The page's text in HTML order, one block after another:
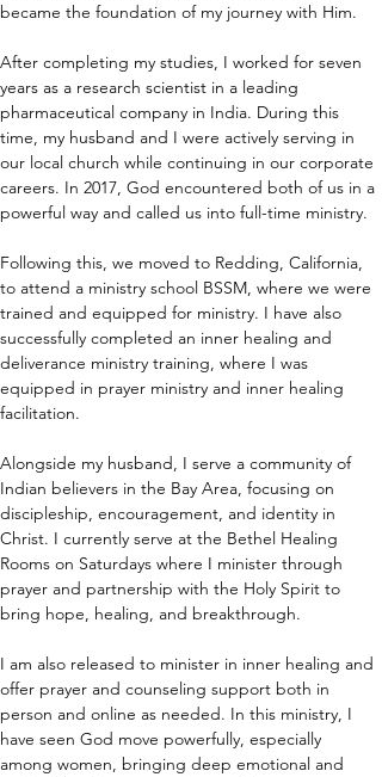
became the foundation of my journey with Him.
After completing my studies, I worked for seven
years as a research scientist in a leading
pharmaceutical company in India. During this
time, my husband and I were actively serving in
our local church while continuing in our corporate
careers. In 2017, God encountered both of us in a
powerful way and called us into full-time ministry.
Following this, we moved to Redding, California,
to attend a ministry school BSSM, where we were
trained and equipped for ministry. I have also
successfully completed an inner healing and
deliverance ministry training, where I was
equipped in prayer ministry and inner healing
facilitation.
Alongside my husband, I serve a community of
Indian believers in the Bay Area, focusing on
discipleship, encouragement, and identity in
Christ. I currently serve at the Bethel Healing
Rooms on Saturdays where I minister through
prayer and partnership with the Holy Spirit to
bring hope, healing, and breakthrough.
I am also released to minister in inner healing and
offer prayer and counseling support both in
person and online as needed. In this ministry, I
have seen God move powerfully, especially
among women, bringing deep emotional and